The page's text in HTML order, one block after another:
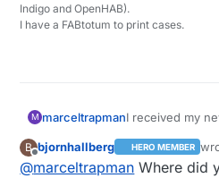
Indigo and OpenHAB).
I have a FABtotum to print cases.
M marceltrapmanI received my
'middle of the
price.
B bjornhallberg HERO MEMBER
@marceltrapman Where did